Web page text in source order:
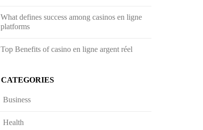
What defines success among casinos en ligne
platforms
Top Benefits of casino en ligne argent réel
CATEGORIES
Business
Health